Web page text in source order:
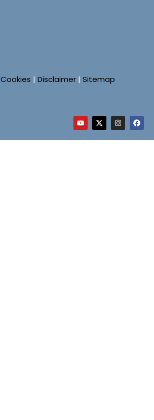
Cookies | Disclaimer | Sitemap